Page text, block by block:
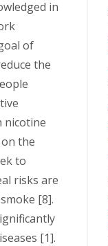
in
of
the
nicotine
the
to
risks are
[8].
[1].